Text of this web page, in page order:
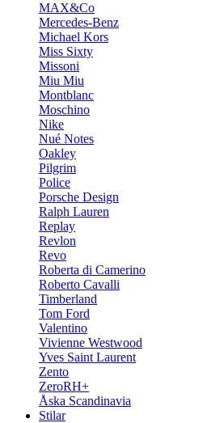
MAX&Co
Mercedes-Benz
Michael Kors
Miss Sixty
Missoni
Miu Miu
Montblanc
Moschino
Nike
Nué Notes
Oakley
Pilgrim
Police
Porsche Design
Ralph Lauren
Replay
Revlon
Revo
Roberta di Camerino
Roberto Cavalli
Timberland
Tom Ford
Valentino
Vivienne Westwood
Yves Saint Laurent
Zento
ZeroRH+
Åska Scandinavia
Stilar